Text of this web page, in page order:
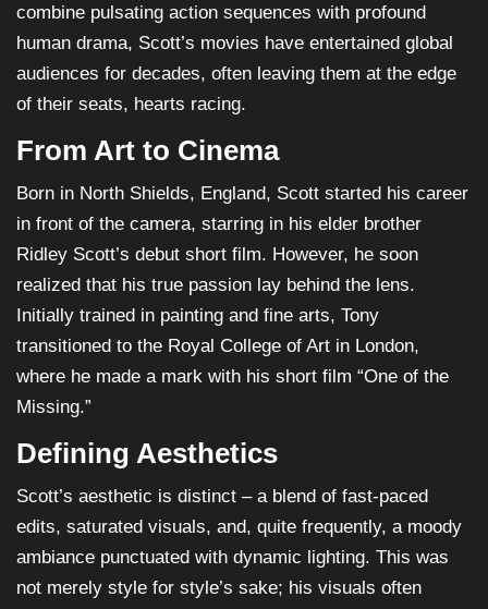
combine pulsating action sequences with profound
human drama, Scott’s movies have entertained global
audiences for decades, often leaving them at the edge
of their seats, hearts racing.
From Art to Cinema
Born in North Shields, England, Scott started his career
in front of the camera, starring in his elder brother
Ridley Scott’s debut short film. However, he soon
realized that his true passion lay behind the lens.
Initially trained in painting and fine arts, Tony
transitioned to the Royal College of Art in London,
where he made a mark with his short film “One of the
Missing.”
Defining Aesthetics
Scott’s aesthetic is distinct – a blend of fast-paced
edits, saturated visuals, and, quite frequently, a moody
ambiance punctuated with dynamic lighting. This was
not merely style for style’s sake; his visuals often